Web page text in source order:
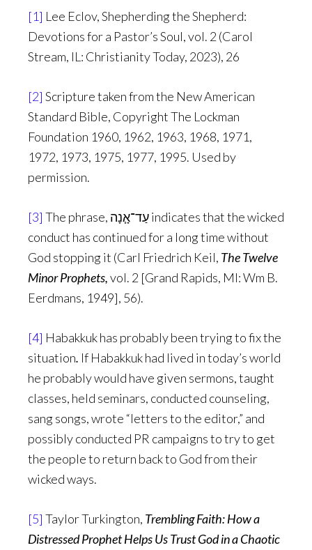
[1] Lee Eclov, Shepherding the Shepherd:
Devotions for a Pastor’s Soul, vol. 2 (Carol
Stream, IL: Christianity Today, 2023), 26
[2] Scripture taken from the New American
Standard Bible, Copyright The Lockman
Foundation 1960, 1962, 1963, 1968, 1971,
1972, 1973, 1975, 1977, 1995. Used by
permission.
[3] The phrase, עַד־אָ֧נָה indicates that the wicked
conduct has continued for a long time without
God stopping it (Carl Friedrich Keil, The Twelve
Minor Prophets,vol. 2 [Grand Rapids, MI: Wm B.
Eerdmans, 1949], 56).
[4] Habakkuk has probably been trying to fix the
situation. If Habakkuk had lived in today’s world
he probably would have given sermons, taught
classes, held seminars, conducted counseling,
sang songs, wrote “letters to the editor,” and
possibly conducted PR campaigns to try to get
the people to return back to God from their
wicked ways.
[5] Taylor Turkington, Trembling Faith: How a
Distressed Prophet Helps Us Trust God in a Chaotic